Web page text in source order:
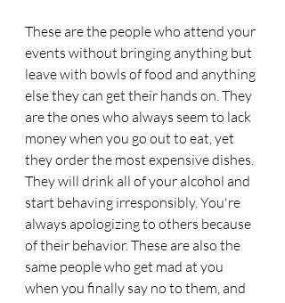
These are the people who attend your
events without bringing anything but
leave with bowls of food and anything
else they can get their hands on. They
are the ones who always seem to lack
money when you go out to eat, yet
they order the most expensive dishes.
They will drink all of your alcohol and
start behaving irresponsibly. You're
always apologizing to others because
of their behavior. These are also the
same people who get mad at you
when you finally say no to them, and